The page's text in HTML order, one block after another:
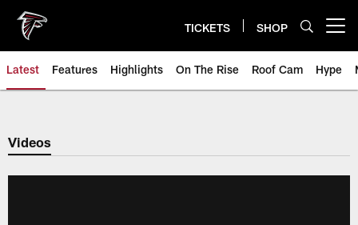
main
content
TICKETS SHOP
Latest Features Highlights On The Rise Roof Cam Hype
Videos